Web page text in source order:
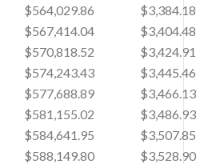
$564,029.86
$3,384.18
$567,414.04
$3,404.48
$570,818.52
$3,424.91
$574,243.43
$3,445.46
$577,688.89
$3,466.13
$581,155.02
$3,486.93
$584,641.95
$3,507.85
$588,149.80
$3,528.90